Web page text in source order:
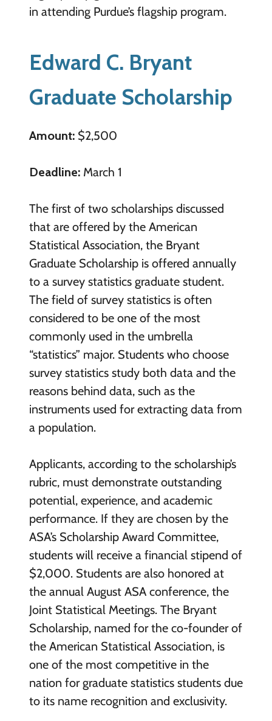
in attending Purdue’s flagship program.
Edward C. Bryant
Graduate Scholarship
Amount:$2,500
Deadline: March 1
The first of two scholarships discussed
that are offered by the American
Statistical Association, the Bryant
Graduate Scholarship is offered annually
to a survey statistics graduate student.
The field of survey statistics is often
considered to be one of the most
commonly used in the umbrella
“statistics” major. Students who choose
survey statistics study both data and the
reasons behind data, such as the
instruments used for extracting data from
a population.
Applicants, according to the scholarship’s
rubric, must demonstrate outstanding
potential, experience, and academic
performance. If they are chosen by the
ASA’s Scholarship Award Committee,
students will receive a financial stipend of
$2,000. Students are also honored at
the annual August ASA conference, the
Joint Statistical Meetings. The Bryant
Scholarship, named for the co-founder of
the American Statistical Association, is
one of the most competitive in the
nation for graduate statistics students due
to its name recognition and exclusivity.